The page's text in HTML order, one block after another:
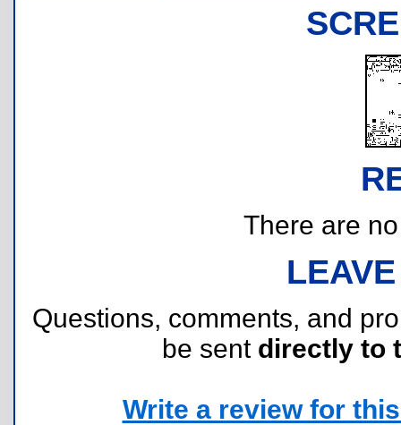
There are
Questions, comments, and
be sent directly to
Write a review for